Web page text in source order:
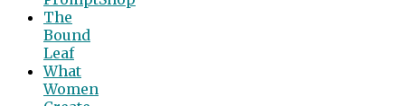
The
Bound
Leaf
What
Women